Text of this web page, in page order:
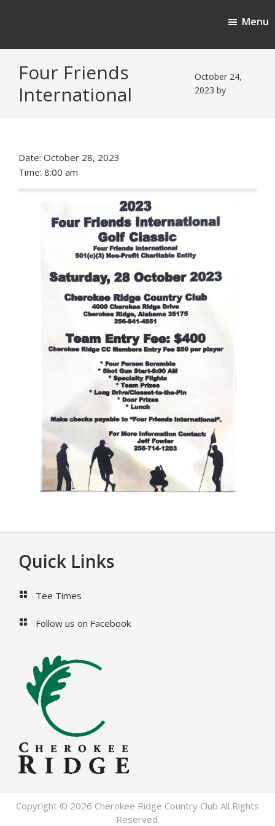
content
Menu
Four Friends
International
October 24,
2023 by
Date: October 28, 2023
Time: 8:00 am
Footer
Quick Links
Tee Times
Follow us on Facebook
Copyright © 2026 Cherokee Ridge Country Club All Rights
Reserved.